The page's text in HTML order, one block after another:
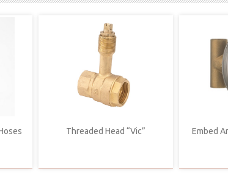
Threaded Head “Vic” Embed